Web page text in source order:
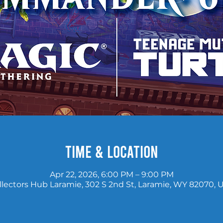
Time & Location
Apr 22, 2026, 6:00 PM – 9:00 PM
Hub Laramie, 302 S 2nd St, Laramie, WY 82070,